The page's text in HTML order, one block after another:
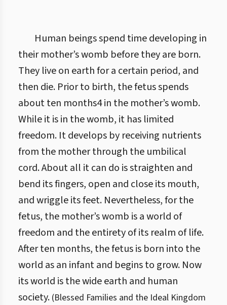
Human beings spend time developing in
their mother’s womb before they are born.
They live on earth for a certain period, and
then die. Prior to birth, the fetus spends
about ten months4 in the mother’s womb.
While it is in the womb, it has limited
freedom. It develops by receiving nutrients
from the mother through the umbilical
cord. About all it can do is straighten and
bend its fingers, open and close its mouth,
and wriggle its feet. Nevertheless, for the
fetus, the mother’s womb is a world of
freedom and the entirety of its realm of life.
After ten months, the fetus is born into the
world as an infant and begins to grow. Now
its world is the wide earth and human
society. (Blessed Families and the Ideal Kingdom